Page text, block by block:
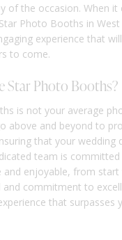
of the occasion. When it
Photo Booths in West
experience that
to come.
Star Photo Booths?
is not your average
above and beyond to
that your wedding
team is
enjoyable, from start
commitment to
that surpasses